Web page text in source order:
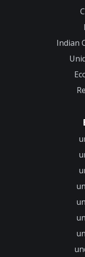
Indian